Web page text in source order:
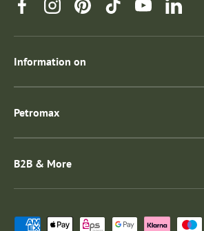
FacebookInstagramPinterestTikTokYouTubeLinkedin
Information on
Petromax
B2B & More
Payment methods accepted